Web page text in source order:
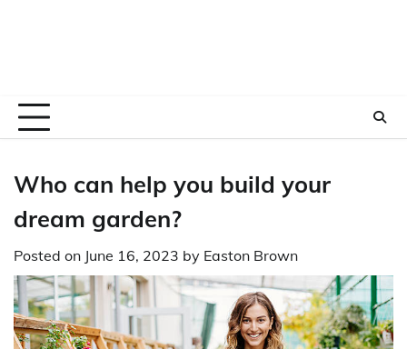
Who can help you build your
dream garden?
Posted on June 16, 2023 by Easton Brown